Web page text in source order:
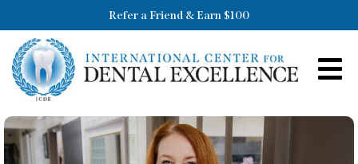
Refer a Friend & Earn $100